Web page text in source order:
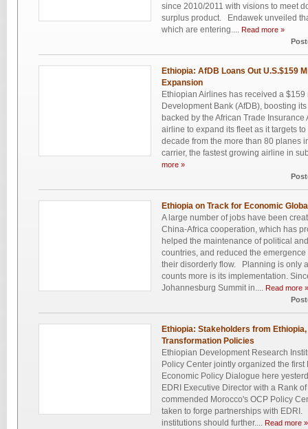
since 2010/2011 with visions to meet
surplus product. Endawek unveiled
which are entering.... Read more »
Ethiopia: AfDB Loans Out U.S.$159
Expansion
Ethiopian Airlines has received a
Development Bank (AfDB), boosting
backed by the African Trade
airline to expand its fleet as it targets
decade from the more than 80 planes
carrier, the fastest growing airline in
more »
Ethiopia on Track for Economic
A large number of jobs have been
China-Africa cooperation, which has
helped the maintenance of political
countries, and reduced the
their disorderly flow. Planning is only
counts more is its implementation.
Johannesburg Summit in.... Read more »
Ethiopia: Stakeholders from
Transformation Policies
Ethiopian Development Research
Policy Center jointly organized the
Economic Policy Dialogue here
EDRI Executive Director with a Rank
commended Morocco's OCP Policy
taken to forge partnerships with
institutions should further.... Read more »